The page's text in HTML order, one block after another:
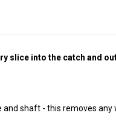
slice into the catch and
shaft - this removes any